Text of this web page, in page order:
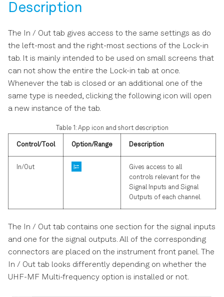
e
c
i
n
Troubleshooting
UHFLI Firmware Upgrade
Guide
Averager
Arbitrary Waveform
Generator
Description
The In / Out tab gives access to the same settings as do
the left-most and the right-most sections of the Lock-in
tab. It is mainly intended to be used on small screens that
can not show the entire the Lock-in tab at once.
Whenever the tab is closed or an additional one of the
same type is needed, clicking the following icon will open
a new instance of the tab.
Table 1: App icon and short description
Control/Tool Option/Range Description
In/Out
Gives access to all
controls relevant for the
Signal Inputs and Signal
Outputs of each channel.
The In / Out tab contains one section for the signal inputs
and one for the signal outputs. All of the corresponding
connectors are placed on the instrument front panel. The
In / Out tab looks differently depending on whether the
UHF-MF Multi-frequency option is installed or not.